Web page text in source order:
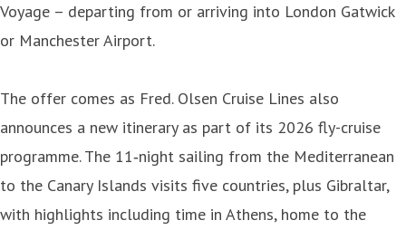
Voyage – departing from or arriving into London Gatwick
or Manchester Airport.
The offer comes as Fred. Olsen Cruise Lines also
announces a new itinerary as part of its 2026 fly-cruise
programme. The 11‑night sailing from the Mediterranean
to the Canary Islands visits five countries, plus Gibraltar,
with highlights including time in Athens, home to the